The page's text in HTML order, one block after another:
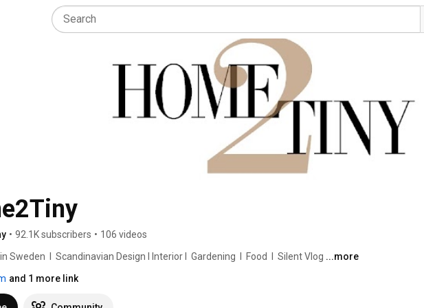
• 92.1K subscribers • 106 videos
Sweden  I  Scandinavian Design I Interior I  Gardening  I  Food  I  Silent Vlog ...more
and 1 more link